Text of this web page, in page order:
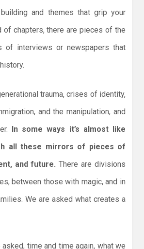
and themes that grip your
of chapters, there are pieces of the
of interviews or newspapers that
trauma, crises of identity,
and the manipulation, and
In some ways it’s almost like
all these mirrors of pieces of
and future. There are divisions
between those with magic, and in
We are asked what creates a
time and time again, what we